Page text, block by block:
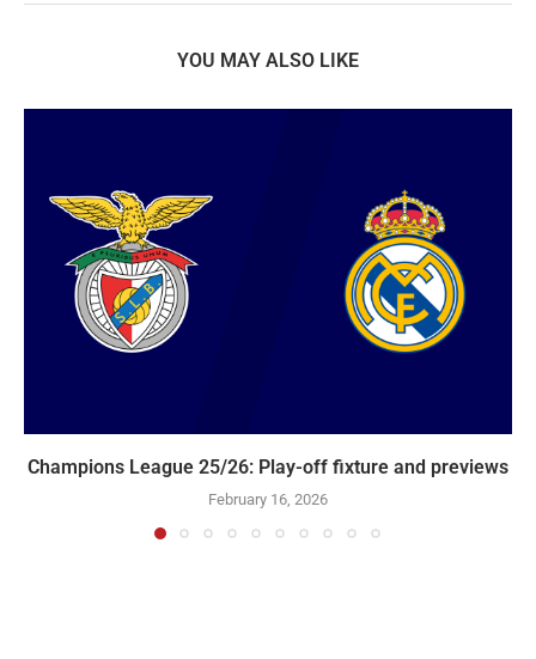
YOU MAY ALSO LIKE
Champions League 25/26: Play-off fixture and previews
February 16, 2026